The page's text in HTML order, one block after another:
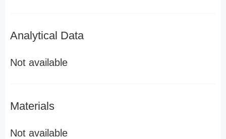
Analytical Data
Not available
Materials
Not available